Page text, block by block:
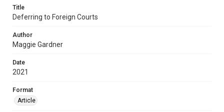
Title
Deferring to Foreign Courts
Author
Maggie Gardner
Date
2021
Format
Article